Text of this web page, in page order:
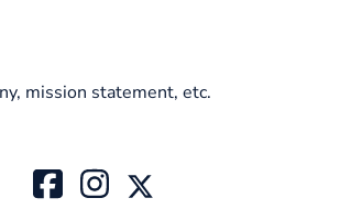
mission statement, etc.